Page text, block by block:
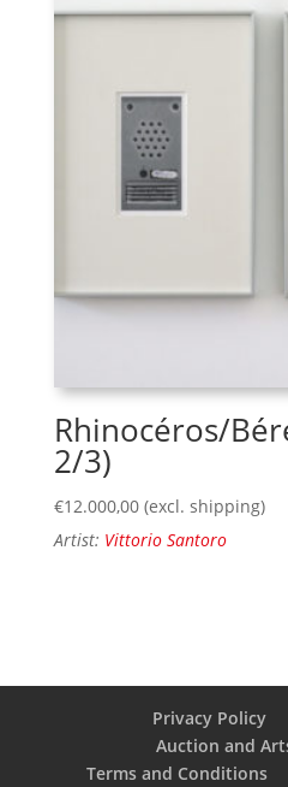
Rhinocéros/
2/3)
€12.000,00 (excl. shipping)
Artist: Vittorio Santoro
Privacy Policy
Auction and
Terms and Conditions